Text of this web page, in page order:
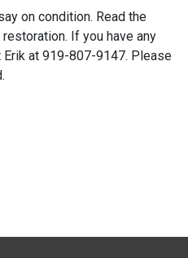
on condition. Read the
If you have any
at 919-807-9147. Please